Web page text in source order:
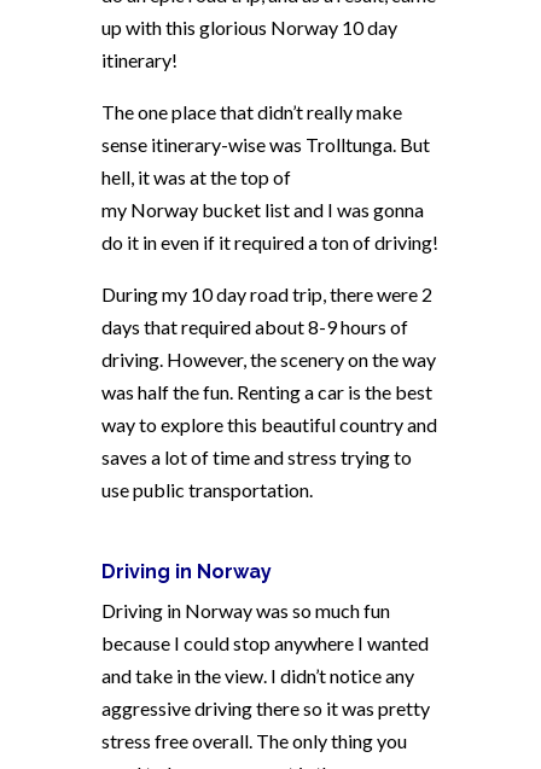
up with this glorious Norway 10 day
itinerary!
The one place that didn’t really make
sense itinerary-wise was Trolltunga. But
hell, it was at the top of
my Norway bucket list and I was gonna
do it in even if it required a ton of driving!
During my 10 day road trip, there were 2
days that required about 8-9 hours of
driving. However, the scenery on the way
was half the fun. Renting a car is the best
way to explore this beautiful country and
saves a lot of time and stress trying to
use public transportation.
Driving in Norway
Driving in Norway was so much fun
because I could stop anywhere I wanted
and take in the view. I didn’t notice any
aggressive driving there so it was pretty
stress free overall. The only thing you